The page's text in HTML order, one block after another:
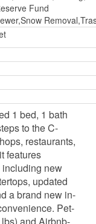
Fund
1 bed, 1 bath
to the C-
restaurants,
features
new
updated
a brand new in-
Pet-